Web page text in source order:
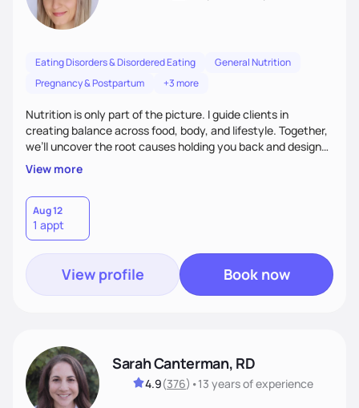
Eating Disorders & Disordered Eating
General Nutrition
Pregnancy & Postpartum
+3 more
Nutrition is only part of the picture. I guide clients in
creating balance across food, body, and lifestyle. Together,
we’ll uncover the root causes holding you back and design
simple, supportive practices that help you feel at peace,
energized, and authentic.
View more
Aug 12
1 appt
View profile Book now
Sarah Canterman, RD
4.9(376) •13 yearsof experience